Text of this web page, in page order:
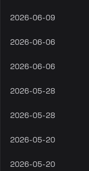
2026-06-09
2026-06-06
2026-06-06
2026-05-28
2026-05-28
2026-05-20
2026-05-20